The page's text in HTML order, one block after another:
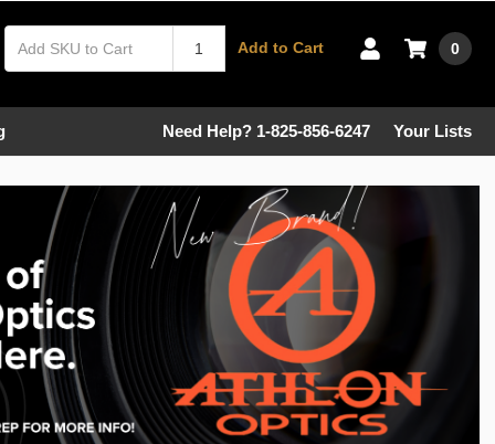
Add to Cart 0
Need Help? 1-825-856-6247 Your Lists